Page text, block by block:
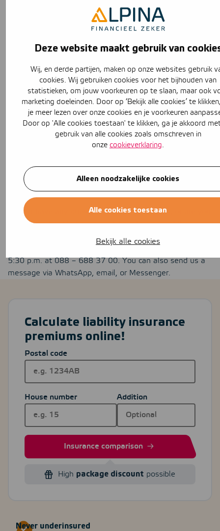
Deze website maakt gebruik van
Wij, en derde partijen, maken op onze websites gebruik
cookies. Wij gebruiken cookies voor het bijhouden van
statistieken, om jouw voorkeuren op te slaan, maar ook
marketing doeleinden. Door op ‘Bekijk alle cookies’ te
je meer lezen over onze cookies en je voorkeuren
Door op 'Alle cookies toestaan' te klikken, ga je akkoord
gebruik van alle cookies zoals omschreven in
onze cookieverklaring.
Alleen noodzakelijke cookies
Alle cookies toestaan
Bekijk alle cookies
whether you have a rented or bought house. You can
also look into legal expenses insurance. Legal expenses
between you and the landlord. With legal expenses
insurance is not the only insurance you can look at with a
rental property.
Get liability insurance right away!
At Alpina.nl you can easily compare liability insurance
policies. After entering some data, such as your zip code
and family composition, you cancomparedifferent
insurance, you can take it out right away! This way you
will always have the best liability insurance and be well
insured even in your rental property.
Do you have any questions about the options, or are you
still having trouble figuring out how to sign up? If so,
to contact
us. You can reach us
by phone Monday through Friday between 8:30 a.m. and
5:30 p.m. at 088 – 688 37 00. You can also send us a
message via WhatsApp, email, or Messenger.
Calculate liability insurance
premiums online!
Postal code
House number Addition
Insurance comparison
High package discount possible
Never underinsured